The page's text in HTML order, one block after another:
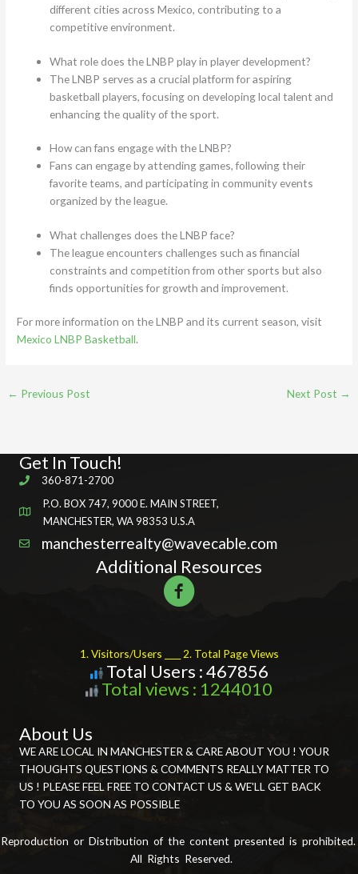
different cities across Mexico, contributing to a
competitive environment.
What role does the LNBP play in player development?
The LNBP serves as a crucial platform for aspiring
basketball players, focusing on developing local talent and
enhancing the quality of the sport.
How can fans engage with the LNBP?
Fans can engage by attending games, following their
favorite teams, and participating in community events
organized by the league.
What challenges does the LNBP face?
The league encounters challenges such as financial
constraints and competition from other sports but also
finds opportunities for growth and improvement.
For more information on the LNBP and its current season, visit
Mexico LNBP Basketball.
← Previous Post Next Post →
Get In Touch!
360-871-2700
P.O. BOX 747, 9000 E. MAIN STREET,
MANCHESTER, WA 98353 U.S.A
manchesterrealty@wavecable.com
Additional Resources
1. Visitors/Users ____ 2. Total Page Views
Total Users : 467856
Total views : 1244010
About Us
WE ARE LOCAL IN MANCHESTER & CARE ABOUT YOU ! YOUR
THOUGHTS QUESTIONS & COMMENTS REALLY MATTER TO
US ! PLEASE FEEL FREE TO CONTACT US & WE'LL GET BACK
TO YOU AS SOON AS POSSIBLE
Reproduction or Distribution of the content presented is prohibited.
All Rights Reserved.